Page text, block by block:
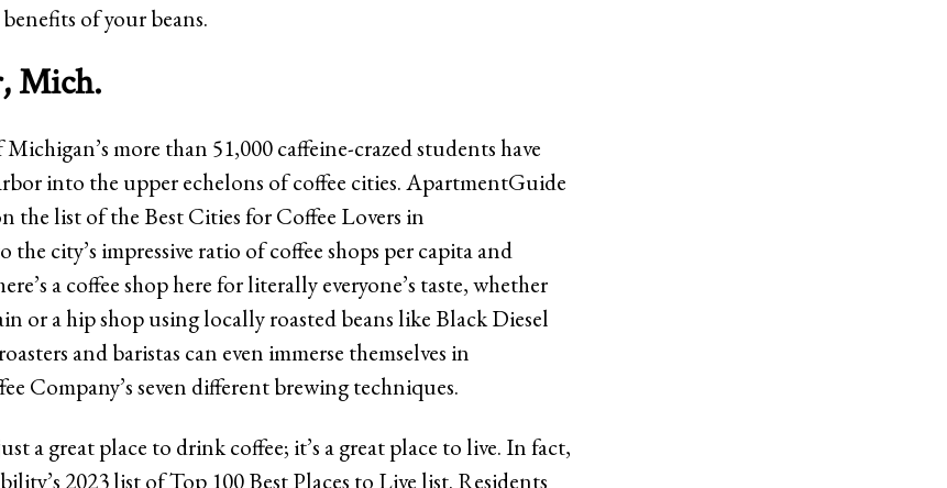
of your beans.
Mich.
more than 51,000 caffeine-crazed students have
into the upper echelons of coffee cities. ApartmentGuide
the list of the Best Cities for Coffee Lovers in
the city’s impressive ratio of coffee shops per capita and
a coffee shop here for literally everyone’s taste, whether
or a hip shop using locally roasted beans like Black Diesel
and baristas can even immerse themselves in
Company’s seven different brewing techniques.
a great place to drink coffee; it’s a great place to live. In fact,
2023 list of Top 100 Best Places to Live list. Residents